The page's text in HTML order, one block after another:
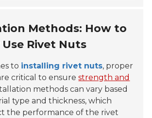
Methods: How to
Rivet Nuts
to installing rivet nuts, proper
critical to ensurestrength and
methods can vary based
type and thickness, which
the performance of the rivet